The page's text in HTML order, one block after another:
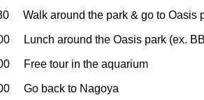
Walk around the park & go to Oasis
Lunch around the Oasis park (ex.
Free tour in the aquarium
Go back to Nagoya